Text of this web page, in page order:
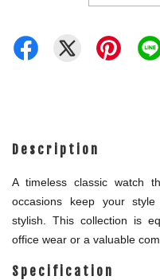
Description
A timeless classic watch
occasions keep your
stylish. This collection is
office wear or a valuable
Specification